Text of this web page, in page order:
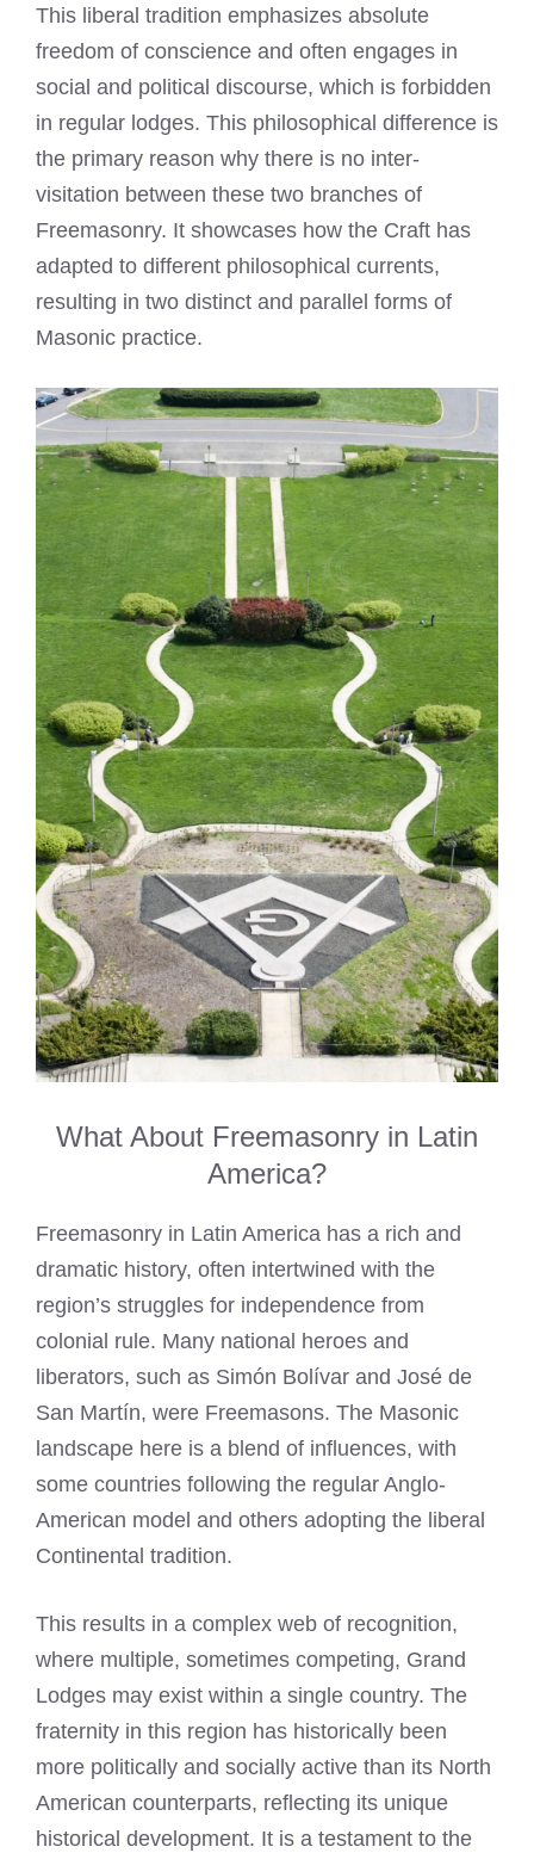
This liberal tradition emphasizes absolute
freedom of conscience and often engages in
social and political discourse, which is forbidden
in regular lodges. This philosophical difference is
the primary reason why there is no inter-
visitation between these two branches of
Freemasonry. It showcases how the Craft has
adapted to different philosophical currents,
resulting in two distinct and parallel forms of
Masonic practice.
What About Freemasonry in Latin
America?
Freemasonry in Latin America has a rich and
dramatic history, often intertwined with the
region’s struggles for independence from
colonial rule. Many national heroes and
liberators, such as Simón Bolívar and José de
San Martín, were Freemasons. The Masonic
landscape here is a blend of influences, with
some countries following the regular Anglo-
American model and others adopting the liberal
Continental tradition.
This results in a complex web of recognition,
where multiple, sometimes competing, Grand
Lodges may exist within a single country. The
fraternity in this region has historically been
more politically and socially active than its North
American counterparts, reflecting its unique
historical development. It is a testament to the